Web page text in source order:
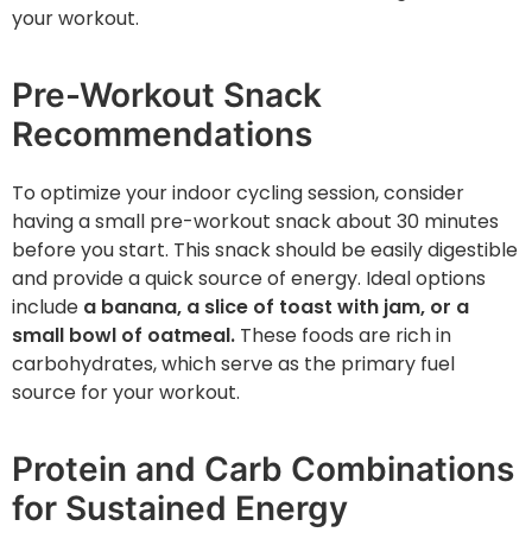
your workout.
Pre-Workout Snack
Recommendations
To optimize your indoor cycling session, consider
having a small pre-workout snack about 30 minutes
before you start. This snack should be easily digestible
and provide a quick source of energy. Ideal options
include a banana, a slice of toast with jam, or a
small bowl of oatmeal. These foods are rich in
carbohydrates, which serve as the primary fuel
source for your workout.
Protein and Carb Combinations
for Sustained Energy